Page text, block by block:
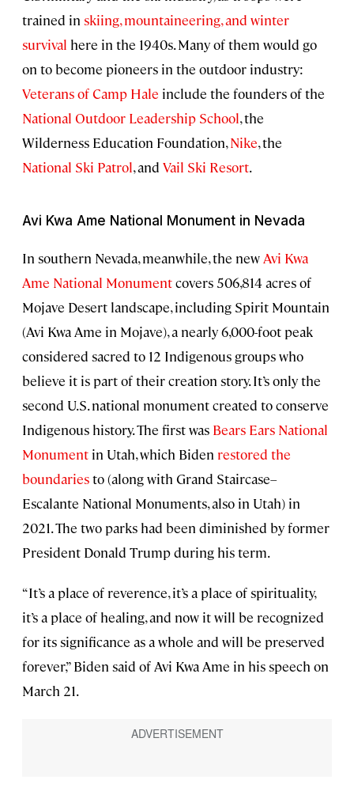
trained in skiing, mountaineering, and winter
survival here in the 1940s. Many of them would go
on to become pioneers in the outdoor industry:
Veterans of Camp Hale include the founders of the
National Outdoor Leadership School, the
Wilderness Education Foundation,Nike, the
National Ski Patrol, and Vail Ski Resort.
Avi Kwa Ame National Monument in Nevada
In southern Nevada, meanwhile, the new Avi Kwa
Ame National Monumentcovers 506,814 acres of
Mojave Desert landscape, including Spirit Mountain
(Avi Kwa Ame in Mojave), a nearly 6,000-foot peak
considered sacred to 12 Indigenous groups who
believe it is part of their creation story. It’s only the
second U.S. national monument created to conserve
Indigenous history. The first was Bears Ears National
Monument in Utah, which Biden restored the
boundariesto (along with Grand Staircase–
Escalante National Monuments, also in Utah) in
2021. The two parks had been diminished by former
President Donald Trump during his term.
“It’s a place of reverence, it’s a place of spirituality,
it’s a place of healing, and now it will be recognized
for its significance as a whole and will be preserved
forever,” Biden said of Avi Kwa Ame in his speech on
March 21.